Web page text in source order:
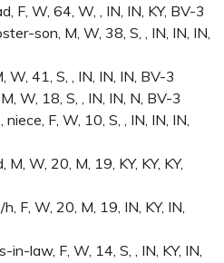
F, W, 64, W, , IN, IN, KY, BV-3
son, M, W, 38, S, , IN, IN, IN,
41, S, , IN, IN, IN, BV-3
W, 18, S, , IN, IN, N, BV-3
F, W, 10, S, , IN, IN, IN,
W, 20, M, 19, KY, KY, KY,
F, W, 20, M, 19, IN, KY, IN,
law, F, W, 14, S, , IN, KY, IN,